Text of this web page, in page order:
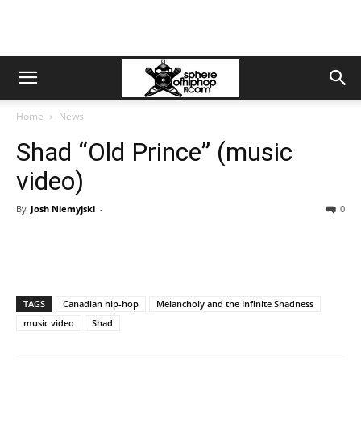
Home News
Shad “Old Prince” (music
video)
By Josh Niemyjski - 0
TAGS Canadian hip-hop
Melancholy and the Infinite Shadness
music video
Shad